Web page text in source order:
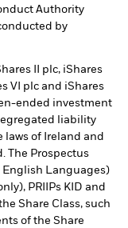
Authority
by
II plc, iShares
VI plc and iShares
ended investment
liability
of Ireland and
The Prospectus
English Languages)
PRIIPs KID and
Share Class, such
of the Share